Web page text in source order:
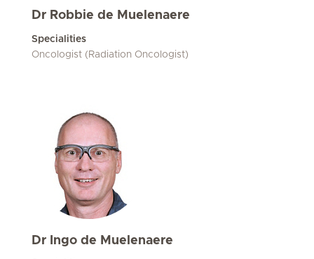
Dr Robbie de Muelenaere
Specialities
Oncologist (Radiation Oncologist)
Dr Ingo de Muelenaere